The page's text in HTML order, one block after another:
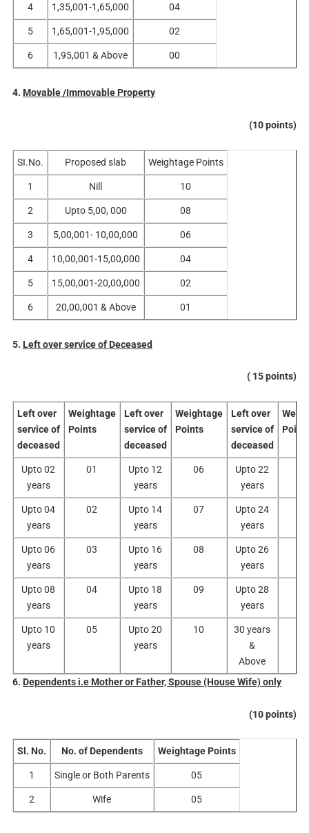
4 1,35,001-1,65,000 04
5 1,65,001-1,95,000 02
6 1,95,001 & Above 00
4. Movable /Immovable Property
(10 points)
SI.No. Proposed slab Weightage Points
1 Nill 10
2 Upto 5,00, 000 08
3 5,00,001- 10,00,000 06
4 10,00,001-15,00,000 04
5 15,00,001-20,00,000 02
6 20,00,001 & Above 01
5. Left over service of Deceased
( 15 points)
Left over
service of
deceased
Weightage
Points
Left over
service of
deceased
Weightage
Points
Left over
service of
deceased
Upto 02
years
01
Upto 12
years
06
Upto 22
years
Upto 04
years
02
Upto 14
years
07
Upto 24
years
Upto 06
years
03
Upto 16
years
08
Upto 26
years
Upto 08
years
04
Upto 18
years
09
Upto 28
years
Upto 10
years
05
Upto 20
years
10
30 years
&
Above
6. Dependents i.e Mother or Father, Spouse (House Wife) only
(10 points)
Sl. No. No. of Dependents Weightage Points
1 Single or Both Parents 05
2 Wife 05